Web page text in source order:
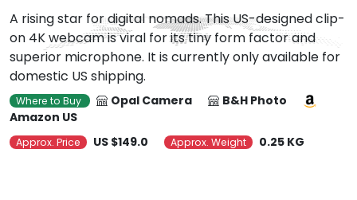
A rising star for digital nomads. This US-designed clip-
on 4K webcam is viral for its tiny form factor and
superior microphone. It is currently only available for
domestic US shipping.
Where to Buy Opal Camera
B&H Photo
Amazon US
Approx. Price US $149.0 Approx. Weight 0.25 KG